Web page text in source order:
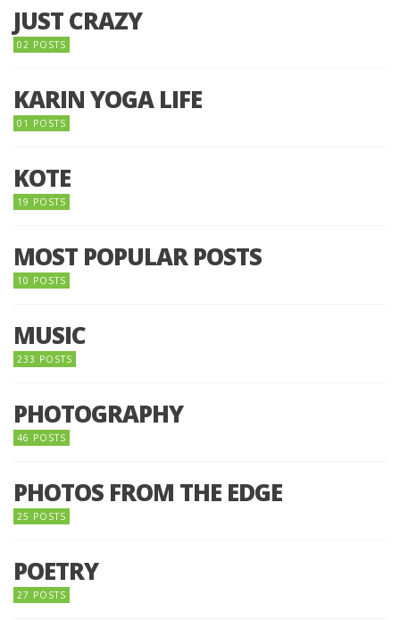
JUST CRAZY
02 POSTS
KARIN YOGA LIFE
01 POSTS
KOTE
19 POSTS
MOST POPULAR POSTS
10 POSTS
MUSIC
233 POSTS
PHOTOGRAPHY
46 POSTS
PHOTOS FROM THE EDGE
25 POSTS
POETRY
27 POSTS